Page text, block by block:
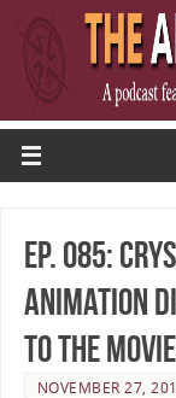
Ep. 085:
Animation
To The
NOVEMBER 27,